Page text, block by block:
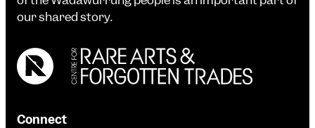
our shared story.
Connect